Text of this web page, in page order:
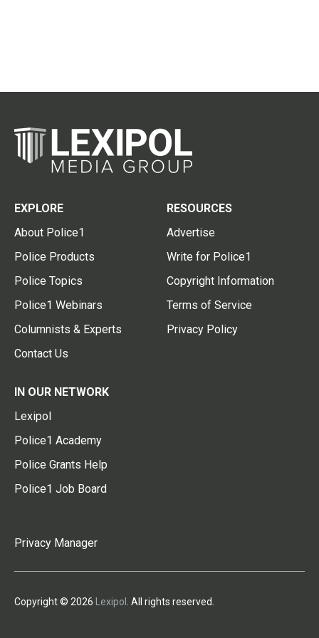
EXPLORE
About Police1
Police Products
Police Topics
Police1 Webinars
Columnists & Experts
Contact Us
RESOURCES
Advertise
Write for Police1
Copyright Information
Terms of Service
Privacy Policy
IN OUR NETWORK
Lexipol
Police1 Academy
Police Grants Help
Police1 Job Board
Privacy Manager
Copyright © 2026 Lexipol . All rights reserved.